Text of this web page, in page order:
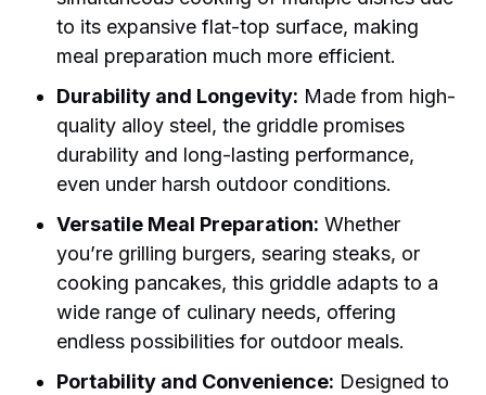
to its expansive flat-top surface, making
meal preparation much more efficient.
Durability and Longevity: Made from high-
quality alloy steel, the griddle promises
durability and long-lasting performance,
even under harsh outdoor conditions.
Versatile Meal Preparation: Whether
you’re grilling burgers, searing steaks, or
cooking pancakes, this griddle adapts to a
wide range of culinary needs, offering
endless possibilities for outdoor meals.
Portability and Convenience: Designed to